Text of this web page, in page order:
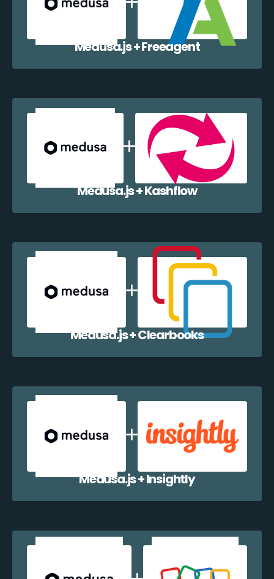
Medusa.js + Freeagent
Medusa.js + Kashflow
Medusa.js + Clearbooks
Medusa.js + Insightly